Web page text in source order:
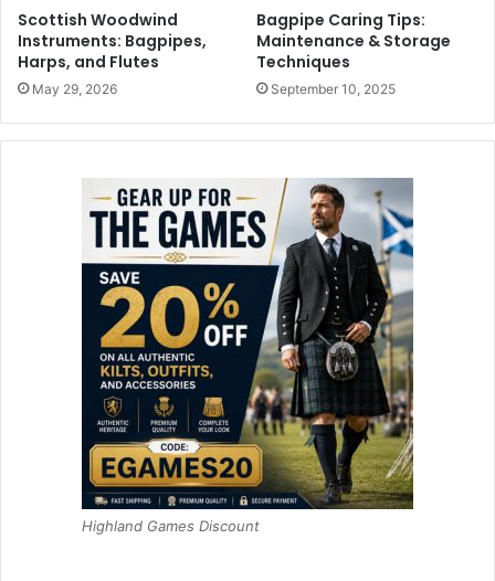
Scottish Woodwind
Instruments: Bagpipes,
Harps, and Flutes
May 29, 2026
Bagpipe Caring Tips:
Maintenance & Storage
Techniques
September 10, 2025
Highland Games Discount